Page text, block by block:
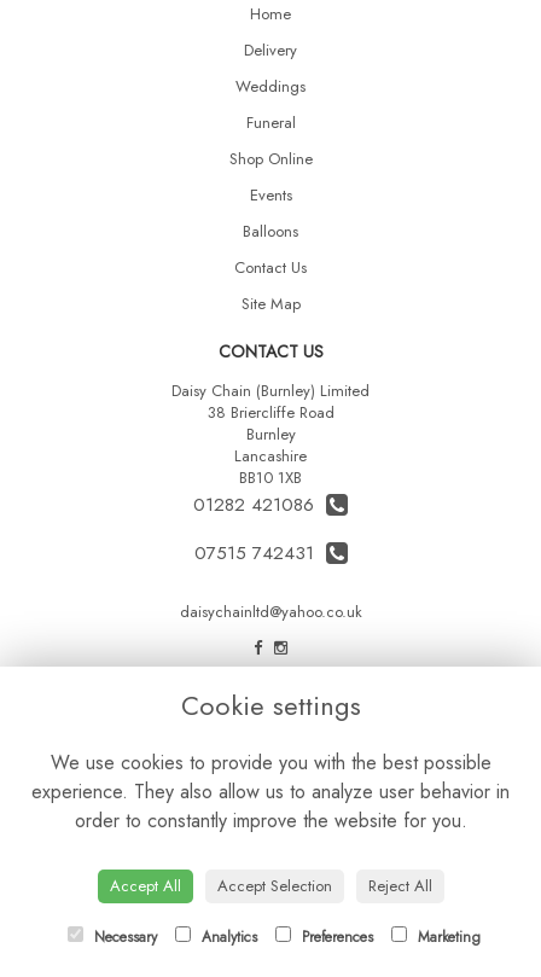
Home
Delivery
Weddings
Funeral
Shop Online
Events
Balloons
Contact Us
Site Map
CONTACT US
Daisy Chain (Burnley) Limited
38 Briercliffe Road
Burnley
Lancashire
BB10 1XB
01282 421086
07515 742431
daisychainltd@yahoo.co.uk
LEGAL
Privacy Policy
Cookie Policy
Cookie settings
We use cookies to provide you with the best possible
experience. They also allow us to analyze user behavior in
order to constantly improve the website for you.
Accept All Accept Selection Reject All
Necessary Analytics Preferences Marketing